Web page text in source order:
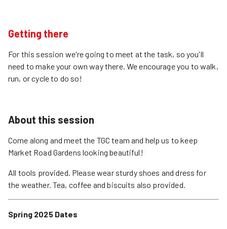
Getting there
For this session we're going to meet at the task, so you'll
need to make your own way there. We encourage you to walk,
run, or cycle to do so!
About this session
Come along and meet the TGC team and help us to keep
Market Road Gardens looking beautiful!
All tools provided. Please wear sturdy shoes and dress for
the weather. Tea, coffee and biscuits also provided.
Spring 2025 Dates